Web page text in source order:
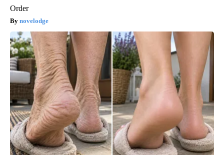
Order
novelodge